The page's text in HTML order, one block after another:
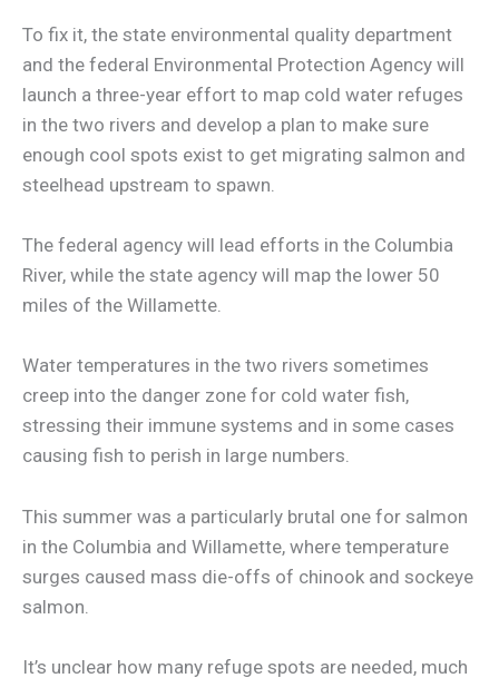
To fix it, the state environmental quality department
and the federal Environmental Protection Agency will
launch a three-year effort to map cold water refuges
in the two rivers and develop a plan to make sure
enough cool spots exist to get migrating salmon and
steelhead upstream to spawn.
The federal agency will lead efforts in the Columbia
River, while the state agency will map the lower 50
miles of the Willamette.
Water temperatures in the two rivers sometimes
creep into the danger zone for cold water fish,
stressing their immune systems and in some cases
causing fish to perish in large numbers.
This summer was a particularly brutal one for salmon
in the Columbia and Willamette, where temperature
surges caused mass die-offs of chinook and sockeye
salmon.
It’s unclear how many refuge spots are needed, much